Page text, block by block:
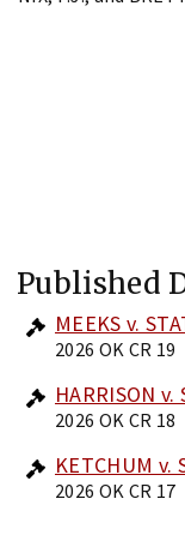
Published
MEEKS v.
2026 OK CR 19
HARRISON v.
2026 OK CR 18
KETCHUM v.
2026 OK CR 17